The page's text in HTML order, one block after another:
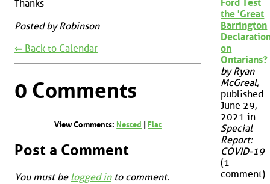
Thanks
Posted by Robinson
⇐ Back to Calendar
0 Comments
View Comments: Nested Flat
Post a Comment
You must be logged into comment.
Ford Test
the 'Great
Barrington
on
Ontarians?
by Ryan
McGreal,
published
June 29,
2021 in
Special
Report:
COVID-19
(1
comment)